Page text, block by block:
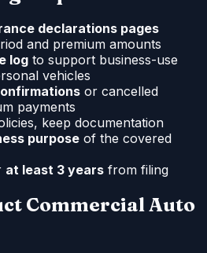
declarations pages
and premium amounts
log to support business-use
vehicles
or cancelled
payments
keep documentation
purpose of the covered
at least 3 years from filing
Commercial Auto